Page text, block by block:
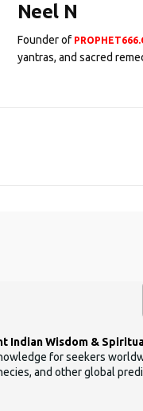
Neel N
Founder of
yantras, and sacred
Indian Wisdom &
for seekers
and other global